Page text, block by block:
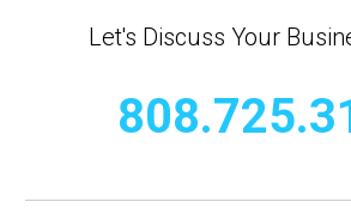
Let's Discuss Your